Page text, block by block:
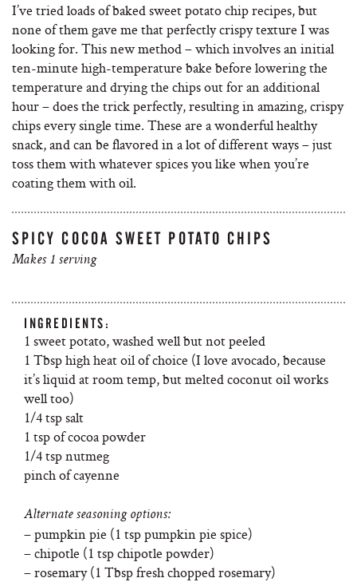
I’ve tried loads of baked sweet potato chip recipes, but
none of them gave me that perfectly crispy texture I was
looking for. This new method – which involves an initial
ten-minute high-temperature bake before lowering the
temperature and drying the chips out for an additional
hour – does the trick perfectly, resulting in amazing, crispy
chips every single time. These are a wonderful healthy
snack, and can be flavored in a lot of different ways – just
toss them with whatever spices you like when you’re
coating them with oil.
SPICY COCOA SWEET POTATO CHIPS
Makes 1 serving
INGREDIENTS:
1 sweet potato, washed well but not peeled
1 Tbsp high heat oil of choice (I love avocado, because
it’s liquid at room temp, but melted coconut oil works
well too)
1/4 tsp salt
1 tsp of cocoa powder
1/4 tsp nutmeg
pinch of cayenne
Alternate seasoning options:
– pumpkin pie (1 tsp pumpkin pie spice)
– chipotle (1 tsp chipotle powder)
– rosemary (1 Tbsp fresh chopped rosemary)